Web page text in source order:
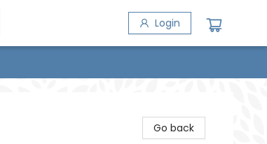
Login
Go back